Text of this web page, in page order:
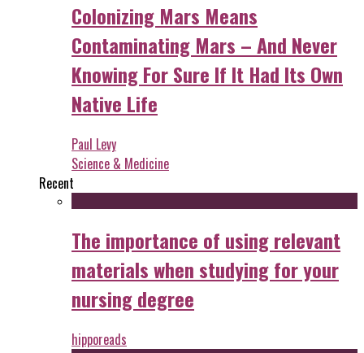
Colonizing Mars Means
Contaminating Mars – And Never
Knowing For Sure If It Had Its Own
Native Life
Paul Levy
Science & Medicine
Recent
The importance of using relevant
materials when studying for your
nursing degree
hipporeads